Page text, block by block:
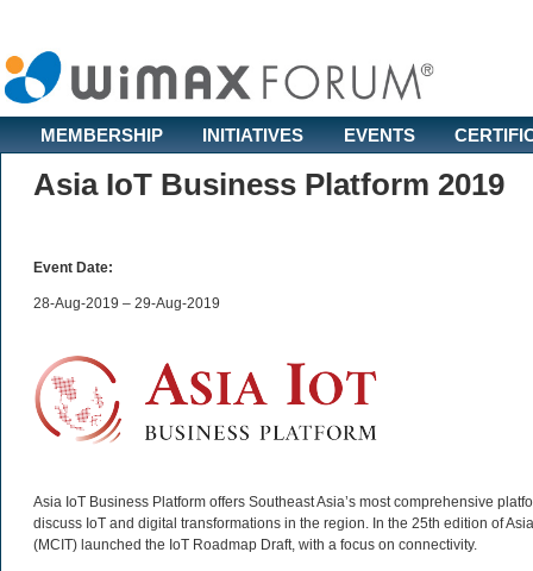
MEMBERSHIP INITIATIVES EVENTS
Asia IoT Business Platform 2019
Event Date:
28-Aug-2019 – 29-Aug-2019
Asia IoT Business Platform offers Southeast Asia’s most comprehensive
discuss IoT and digital transformations in the region. In the 25th edition of
(MCIT) launched the IoT Roadmap Draft, with a focus on connectivity.